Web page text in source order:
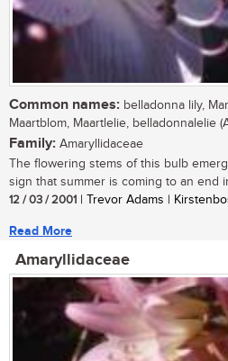
Common names: belladonna lily,
Maartblom, Maartlelie, belladonnalelie
Family: Amaryllidaceae
The flowering stems of this bulb
sign that summer is coming to an end
12 / 03 / 2001 | Trevor Adams |
Read More
Amaryllidaceae